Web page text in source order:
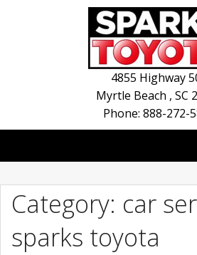
4855 Highway
Myrtle Beach , SC
Phone: 888-272-
BLOG
NEW INVENTORY
Category: car
sparks toyota